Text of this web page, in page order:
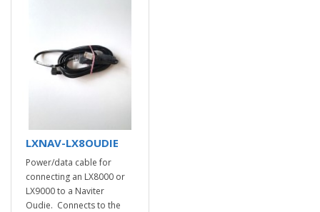
LXNAV-LX8OUDIE
Power/data cable for
connecting an LX8000 or
LX9000 to a Naviter
Oudie. Connects to the